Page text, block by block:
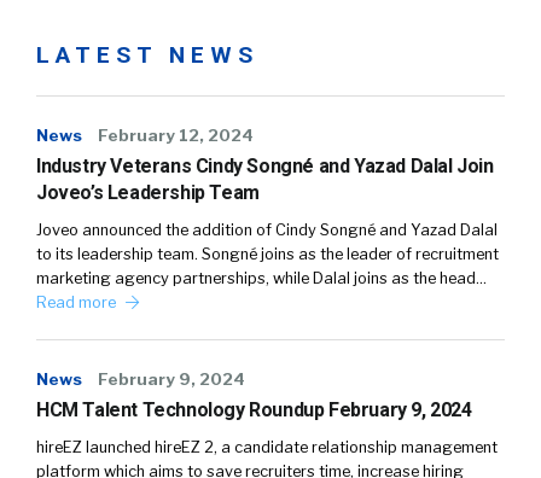
LATEST NEWS
News February 12, 2024
Industry Veterans Cindy Songné and Yazad Dalal Join
Joveo’s Leadership Team
Joveo announced the addition of Cindy Songné and Yazad Dalal
to its leadership team. Songné joins as the leader of recruitment
marketing agency partnerships, while Dalal joins as the head…
Read more
News February 9, 2024
HCM Talent Technology Roundup February 9, 2024
hireEZ launched hireEZ 2, a candidate relationship management
platform which aims to save recruiters time, increase hiring